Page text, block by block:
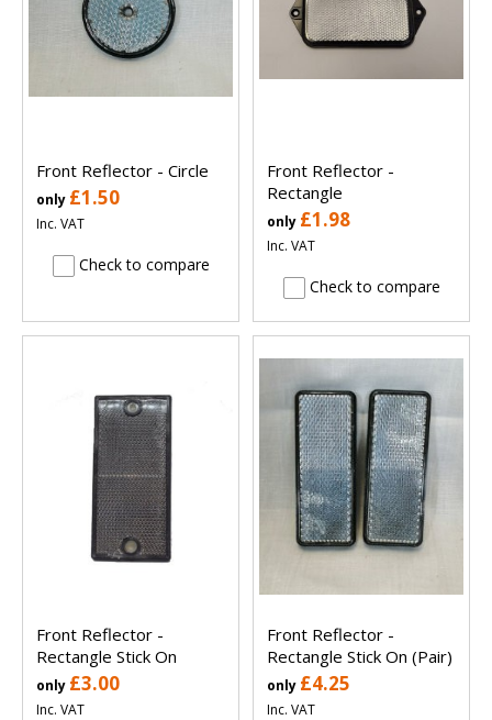
Front Reflector - Circle
only £1.50
Inc. VAT
Check to compare
Front Reflector -
Rectangle
only £1.98
Inc. VAT
Check to compare
Front Reflector -
Rectangle Stick On
only £3.00
Inc. VAT
Front Reflector -
Rectangle Stick On (Pair)
only £4.25
Inc. VAT